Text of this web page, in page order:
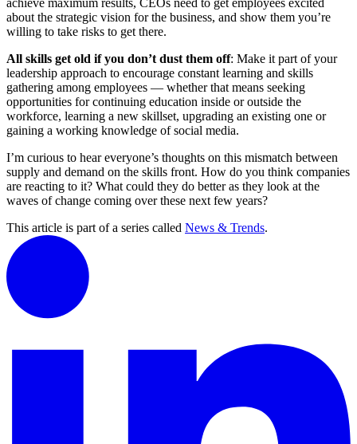
achieve maximum results, CEOs need to get employees excited
about the strategic vision for the business, and show them you’re
willing to take risks to get there.
All skills get old if you don’t dust them off: Make it part of your
leadership approach to encourage constant learning and skills
gathering among employees — whether that means seeking
opportunities for continuing education inside or outside the
workforce, learning a new skillset, upgrading an existing one or
gaining a working knowledge of social media.
I’m curious to hear everyone’s thoughts on this mismatch between
supply and demand on the skills front. How do you think companies
are reacting to it? What could they do better as they look at the
waves of change coming over these next few years?
This article is part of a series called News & Trends.